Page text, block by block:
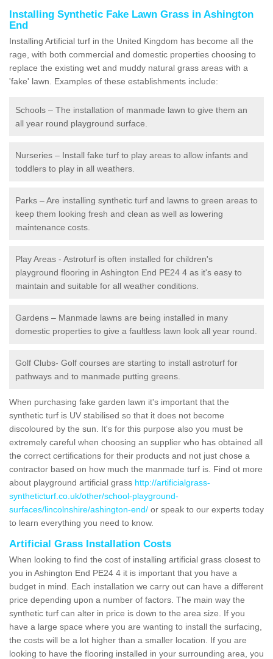
Installing Synthetic Fake Lawn Grass in Ashington
End
Installing Artificial turf in the United Kingdom has become all the
rage, with both commercial and domestic properties choosing to
replace the existing wet and muddy natural grass areas with a
'fake' lawn. Examples of these establishments include:
Schools – The installation of manmade lawn to give them an
all year round playground surface.
Nurseries – Install fake turf to play areas to allow infants and
toddlers to play in all weathers.
Parks – Are installing synthetic turf and lawns to green areas to
keep them looking fresh and clean as well as lowering
maintenance costs.
Play Areas - Astroturf is often installed for children's
playground flooring in Ashington End PE24 4 as it's easy to
maintain and suitable for all weather conditions.
Gardens – Manmade lawns are being installed in many
domestic properties to give a faultless lawn look all year round.
Golf Clubs- Golf courses are starting to install astroturf for
pathways and to manmade putting greens.
When purchasing fake garden lawn it's important that the
synthetic turf is UV stabilised so that it does not become
discoloured by the sun. It's for this purpose also you must be
extremely careful when choosing an supplier who has obtained all
the correct certifications for their products and not just chose a
contractor based on how much the manmade turf is. Find ot more
about playground artificial grass http://artificialgrass-
syntheticturf.co.uk/other/school-playground-
surfaces/lincolnshire/ashington-end/ or speak to our experts today
to learn everything you need to know.
Artificial Grass Installation Costs
When looking to find the cost of installing artificial grass closest to
you in Ashington End PE24 4 it is important that you have a
budget in mind. Each installation we carry out can have a different
price depending upon a number of factors. The main way the
synthetic turf can alter in price is down to the area size. If you
have a large space where you are wanting to install the surfacing,
the costs will be a lot higher than a smaller location. If you are
looking to have the flooring installed in your surrounding area, you